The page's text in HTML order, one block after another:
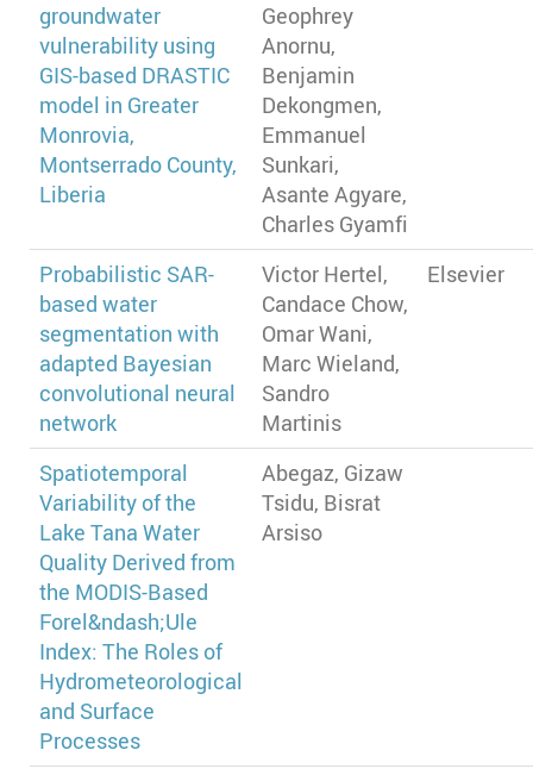
groundwater
vulnerability using
GIS-based DRASTIC
model in Greater
Monrovia,
Montserrado County,
Liberia
Geophrey
Anornu,
Benjamin
Dekongmen,
Emmanuel
Sunkari,
Asante Agyare,
Charles Gyamfi
Probabilistic SAR-
based water
segmentation with
adapted Bayesian
convolutional neural
network
Victor Hertel,
Candace Chow,
Omar Wani,
Marc Wieland,
Sandro
Martinis
Elsevier
Spatiotemporal
Variability of the
Lake Tana Water
Quality Derived from
the MODIS-Based
Forel&ndash;Ule
Index: The Roles of
Hydrometeorological
and Surface
Processes
Abegaz, Gizaw
Tsidu, Bisrat
Arsiso